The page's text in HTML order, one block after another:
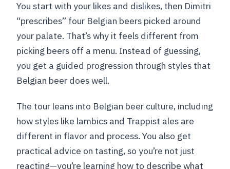
You start with your likes and dislikes, then Dimitri
“prescribes” four Belgian beers picked around
your palate. That’s why it feels different from
picking beers off a menu. Instead of guessing,
you get a guided progression through styles that
Belgian beer does well.
The tour leans into Belgian beer culture, including
how styles like lambics and Trappist ales are
different in flavor and process. You also get
practical advice on tasting, so you’re not just
reacting—you’re learning how to describe what